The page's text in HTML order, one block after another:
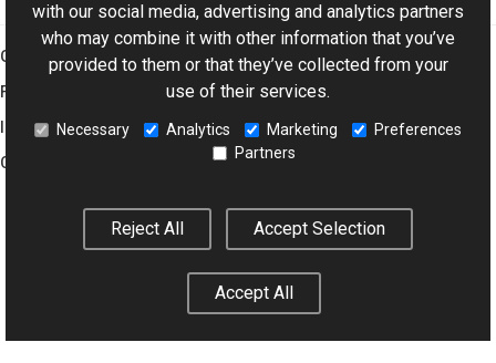
Graphics Mill
Features
Imaging Toolkit
Company
Settings
with our social media, advertising and analytics partners
who may combine it with other information that you’ve
provided to them or that they’ve collected from your
use of their services.
Necessary Analytics Marketing
Preferences
Partners
Reject All Accept Selection
Accept All